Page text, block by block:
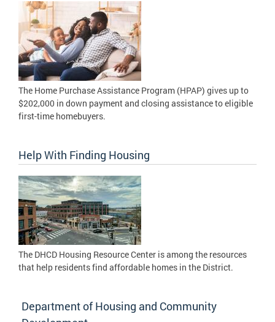
The Home Purchase Assistance Program (HPAP) gives up to
$202,000 in down payment and closing assistance to eligible
first-time homebuyers.
Help With Finding Housing
The DHCD Housing Resource Center is among the resources
that help residents find affordable homes in the District.
Department of Housing and Community